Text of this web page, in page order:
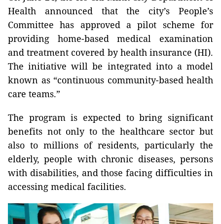
Health announced that the city’s People’s
Committee has approved a pilot scheme for
providing home-based medical examination
and treatment covered by health insurance (HI).
The initiative will be integrated into a model
known as “continuous community-based health
care teams.”
The program is expected to bring significant
benefits not only to the healthcare sector but
also to millions of residents, particularly the
elderly, people with chronic diseases, persons
with disabilities, and those facing difficulties in
accessing medical facilities.